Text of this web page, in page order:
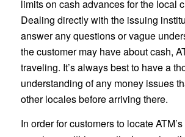
limits on cash advances for the local
Dealing directly with the issuing
answer any questions or vague
the customer may have about cash,
traveling. It’s always best to have a
understanding of any money issues
other locales before arriving there.
In order for customers to locate